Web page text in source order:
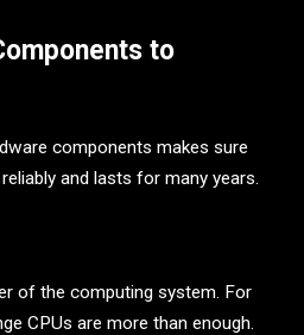
to
components makes sure
and lasts for many years.
of the computing system. For
CPUs are more than enough.